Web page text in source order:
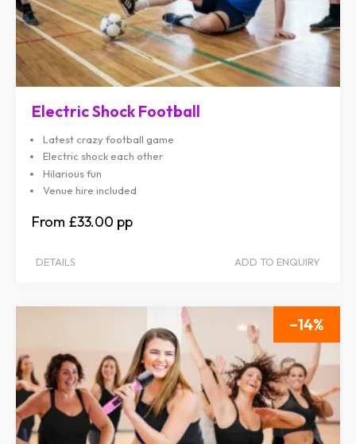
Electric Shock Football
Latest crazy football game
Electric shock each other
Hilarious fun
Venue hire included
£33.00
DETAILS ADD TO ENQUIRY
14